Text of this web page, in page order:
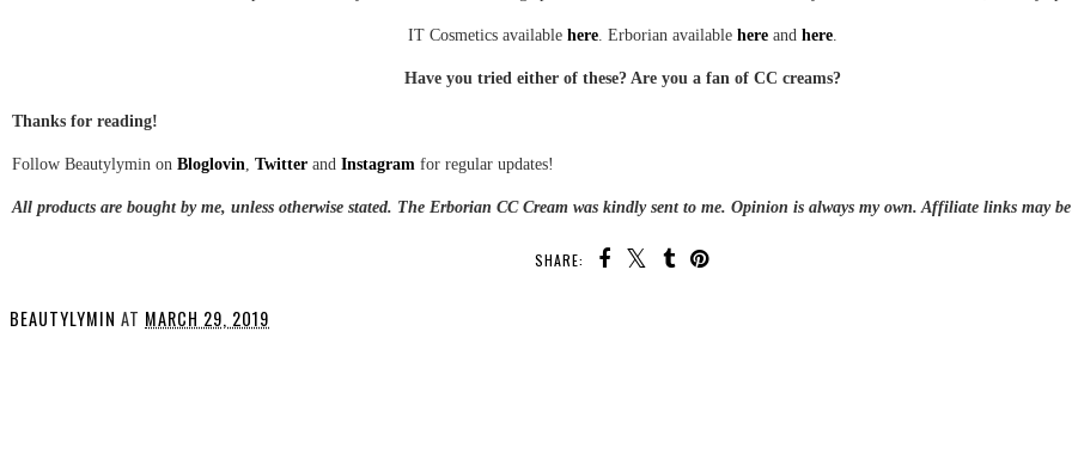
IT Cosmetics available here. Erborian available hereand here.
Have you tried either of these? Are you a fan of CC creams?
Thanks for reading!
Follow Beautylymin on Bloglovin Twitter and Instagram for regular updates!
All products are bought by me, unless otherwise stated. The Erborian CC Cream was kindly sent to me. Opinion is always my own. Affiliate links may be
SHARE:
BEAUTYLYMIN AT MARCH 29, 2019